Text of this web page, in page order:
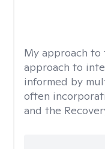
My approach to
approach to
informed by
often
and the